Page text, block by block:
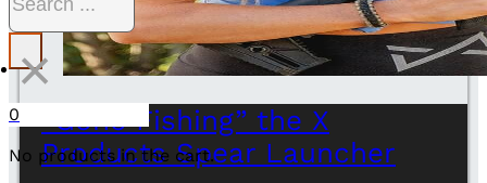
×
0
No products in the cart.
“Gone Fishing” the X
Products Spear Launcher